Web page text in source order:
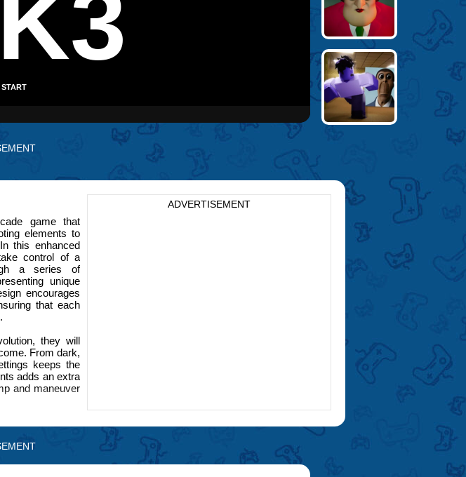
game that
elements to
this enhanced
control of a
a series of
unique
encourages
that each
they will
From dark,
keeps the
adds an extra
and maneuver
feature that
that can be
new ways
ADVERTISEMENT